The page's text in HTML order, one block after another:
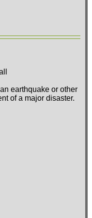
earthquake or other
of a major disaster.